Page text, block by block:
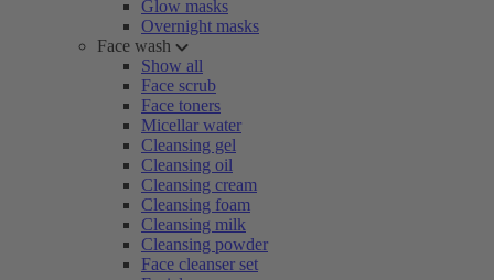
Glow masks
Overnight masks
Face wash
Show all
Face scrub
Face toners
Micellar water
Cleansing gel
Cleansing oil
Cleansing cream
Cleansing foam
Cleansing milk
Cleansing powder
Face cleanser set